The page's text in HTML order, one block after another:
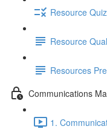
Resource Quiz
Resource
Resources
Communications
1.